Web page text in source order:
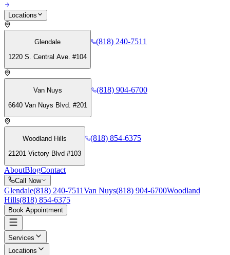
Locations
Glendale
1220 S. Central Ave. #104
(818) 240-7511
Van Nuys
6640 Van Nuys Blvd. #201
(818) 904-6700
Woodland Hills
21201 Victory Blvd #103
(818) 854-6375
AboutBlogContact
Call Now
Glendale(818) 240-7511Van Nuys(818) 904-6700Woodland
Hills(818) 854-6375
Book Appointment
Services
Locations